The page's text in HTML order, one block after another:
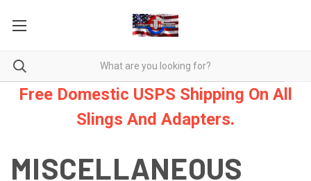
Free Domestic USPS Shipping On All
Slings And Adapters.
MISCELLANEOUS